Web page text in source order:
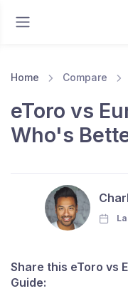
Home Compare
eToro vs
Who's
Share this eToro vs
Guide: